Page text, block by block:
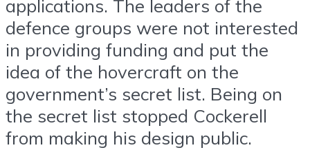
applications. The leaders of the
defence groups were not interested
in providing funding and put the
idea of the hovercraft on the
government’s secret list. Being on
the secret list stopped Cockerell
from making his design public.